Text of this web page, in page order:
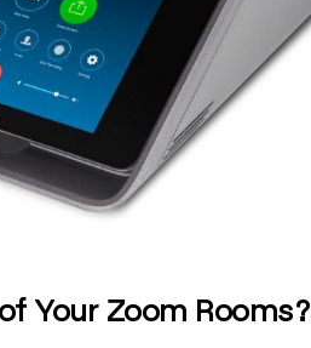
Your Zoom Rooms?